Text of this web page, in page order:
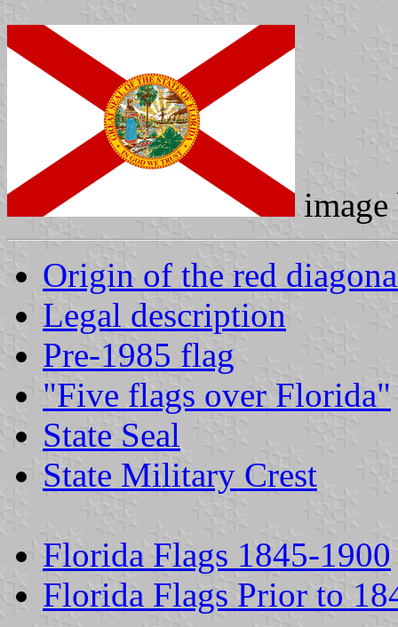
Origin of the red
Legal description
Pre-1985 flag
"Five flags over Florida"
State Seal
State Military Crest
Florida Flags 1845-1900
Florida Flags Prior to